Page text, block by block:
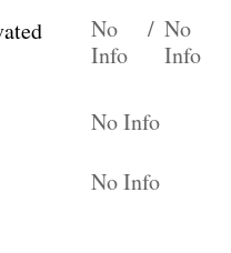
No
Info
/ No
Info
No Info
No Info